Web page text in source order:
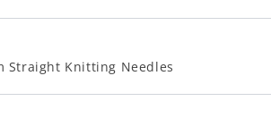
Straight Knitting Needles